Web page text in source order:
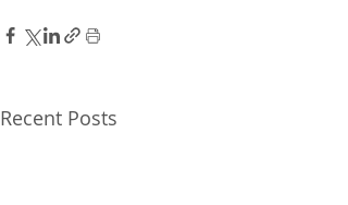
Recent Posts